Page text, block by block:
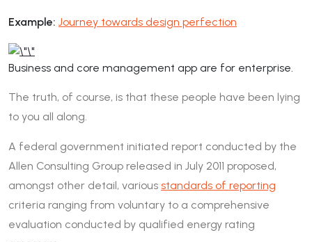
Example: Journey towards design perfection
Business and core management app are for enterprise.
The truth, of course, is that these people have been lying
to you all along.
A federal government initiated report conducted by the
Allen Consulting Group released in July 2011 proposed,
amongst other detail, various standards of reporting
criteria ranging from voluntary to a comprehensive
evaluation conducted by qualified energy rating